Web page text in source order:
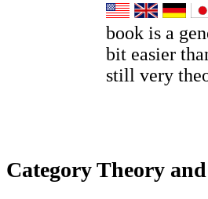
book is a
bit easier
still very
Category Theory